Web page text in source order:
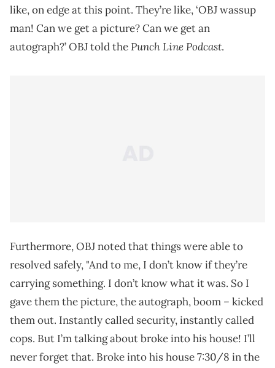
like, on edge at this point. They’re like, ‘OBJ wassup
man! Can we get a picture? Can we get an
autograph?’ OBJ told thePunch Line Podcast.
Furthermore, OBJ noted that things were able to
resolved safely, "And to me, I don’t know if they’re
carrying something. I don’t know what it was. So I
gave them the picture, the autograph, boom – kicked
them out. Instantly called security, instantly called
cops. But I’m talking about broke into his house! I’ll
never forget that. Broke into his house 7:30/8 in the